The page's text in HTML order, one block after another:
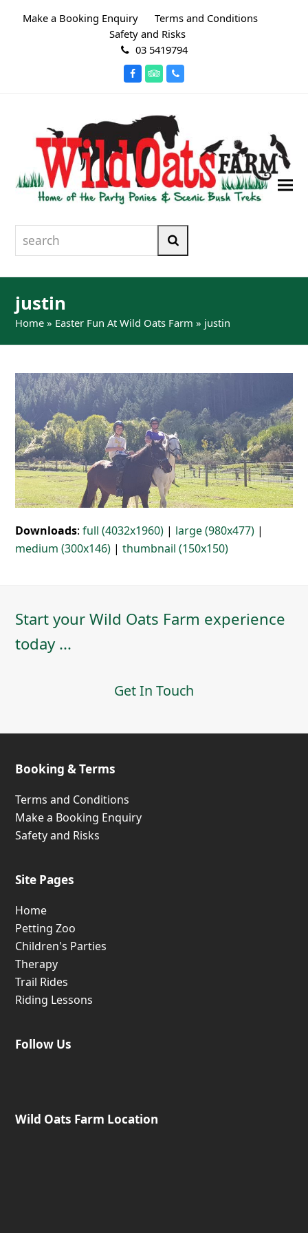
Make a Booking Enquiry
Terms and Conditions
Safety and Risks
03 5419794
FacebookTripadvisor
Phone
search
justin
Home » Easter Fun At Wild Oats Farm » justin
Downloads:full (4032x1960) | large (980x477) |
medium (300x146) |thumbnail (150x150)
Start your Wild Oats Farm experience
today ...
Get In Touch
Booking & Terms
Terms and Conditions
Make a Booking Enquiry
Safety and Risks
Site Pages
Home
Petting Zoo
Children's Parties
Therapy
Trail Rides
Riding Lessons
Follow Us
Wild Oats Farm Location